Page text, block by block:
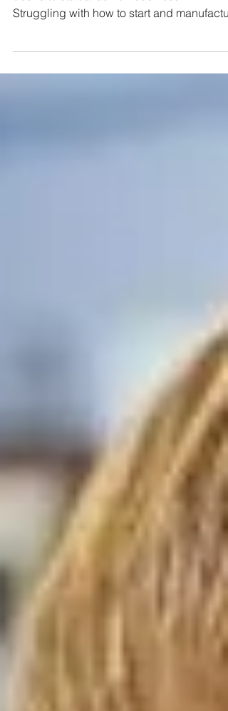
Do you have an amazing idea and a
Struggling with how to start and